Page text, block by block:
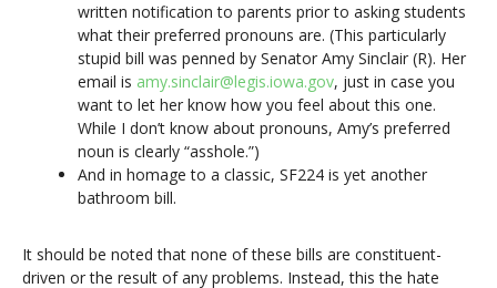
written notification to parents prior to asking students
what their preferred pronouns are. (This particularly
stupid bill was penned by Senator Amy Sinclair (R). Her
email is amy.sinclair@legis.iowa.gov, just in case you
want to let her know how you feel about this one.
While I don’t know about pronouns, Amy’s preferred
noun is clearly “asshole.”)
And in homage to a classic, SF224 is yet another
bathroom bill.
It should be noted that none of these bills are constituent-
driven or the result of any problems. Instead, this the hate